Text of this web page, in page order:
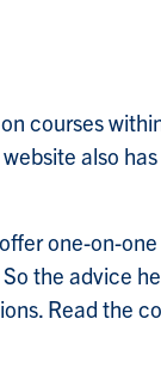
courses
also
one-on-
the advice
Read the